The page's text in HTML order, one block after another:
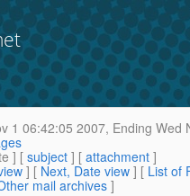
1 06:42:05 2007, Ending Wed
] [ subject ] [ attachment ]
] [ Next, Date view ] [ List of
mail archives]